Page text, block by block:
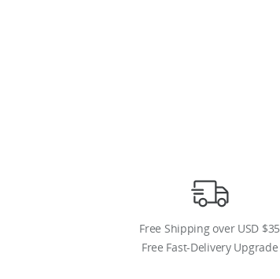
Free Shipping over USD $35
Free Fast-Delivery Upgrade